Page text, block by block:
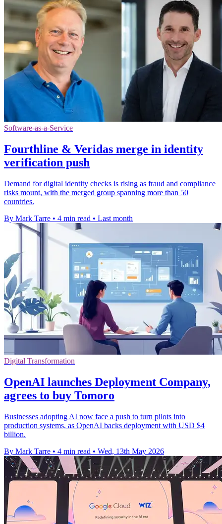
Software-as-a-Service
Fourthline & Veridas merge in identity
verification push
Demand for digital identity checks is rising as fraud and compliance
risks mount, with the merged group spanning more than 50
countries.
By Mark Tarre • 4 min read • Last month
Digital Transformation
OpenAI launches Deployment Company,
agrees to buy Tomoro
Businesses adopting AI now face a push to turn pilots into
production systems, as OpenAI backs deployment with USD $4
billion.
By Mark Tarre • 4 min read • Wed, 13th May 2026